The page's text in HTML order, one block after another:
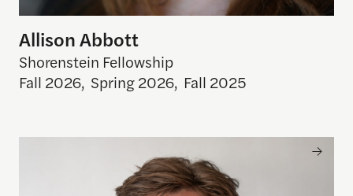
Allison Abbott
Shorenstein Fellowship
Fall 2026, Spring 2026, Fall 2025